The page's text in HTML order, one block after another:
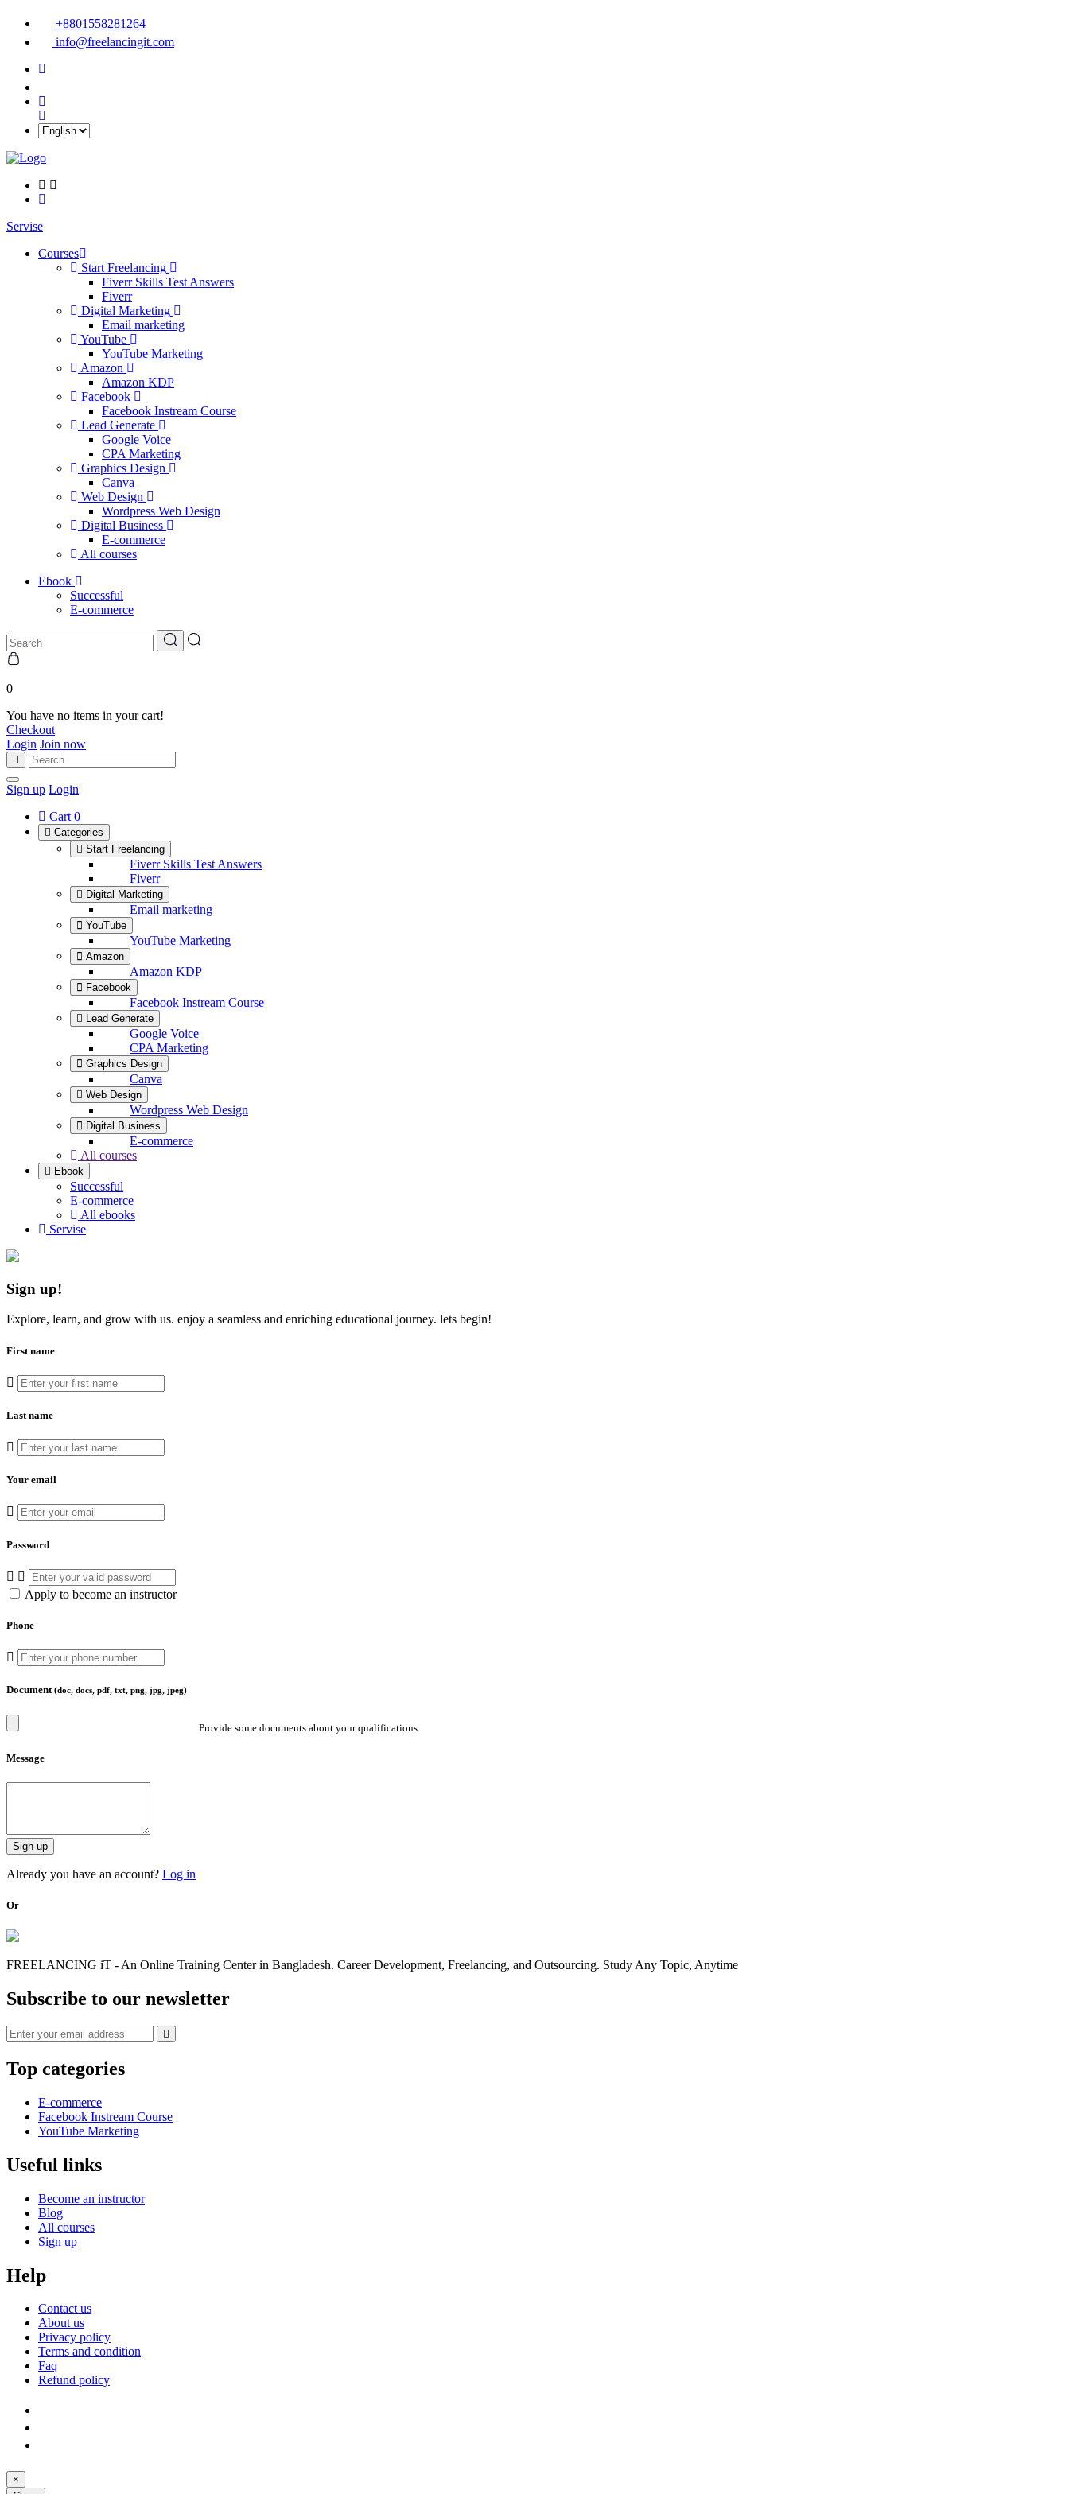
+8801558281264
info@freelancingit.com
Servise
Courses
Start Freelancing
Fiverr Skills Test Answers
Fiverr
Digital Marketing
Email marketing
YouTube
YouTube Marketing
Amazon
Amazon KDP
Facebook
Facebook Instream Course
Lead Generate
Google Voice
CPA Marketing
Graphics Design
Canva
Web Design
Wordpress Web Design
Digital Business
E-commerce
All courses
Ebook
Successful
E-commerce
0
You have no items in your cart!
Checkout
Login Join now
Sign up Login
Cart 0
Categories
Start Freelancing
Fiverr Skills Test Answers
Fiverr
Digital Marketing
Email marketing
YouTube
YouTube Marketing
Amazon
Amazon KDP
Facebook
Facebook Instream Course
Lead Generate
Google Voice
CPA Marketing
Graphics Design
Canva
Web Design
Wordpress Web Design
Digital Business
E-commerce
All courses
Ebook
Successful
E-commerce
All ebooks
Servise
Sign up!
Explore, learn, and grow with us. enjoy a seamless and enriching educational journey. lets begin!
First name
Last name
Your email
Password
Apply to become an instructor
Phone
Document(doc, docs, pdf, txt, png, jpg, jpeg)
Provide some documents about your qualifications
Message
Sign up
Already you have an account? Log in
Or
FREELANCING iT - An Online Training Center in Bangladesh. Career Development, Freelancing, and Outsourcing. Study Any Topic, Anytime
Subscribe to our newsletter
Top categories
E-commerce
Facebook Instream Course
YouTube Marketing
Useful links
Become an instructor
Blog
All courses
Sign up
Help
Contact us
About us
Privacy policy
Terms and condition
Faq
Refund policy
×